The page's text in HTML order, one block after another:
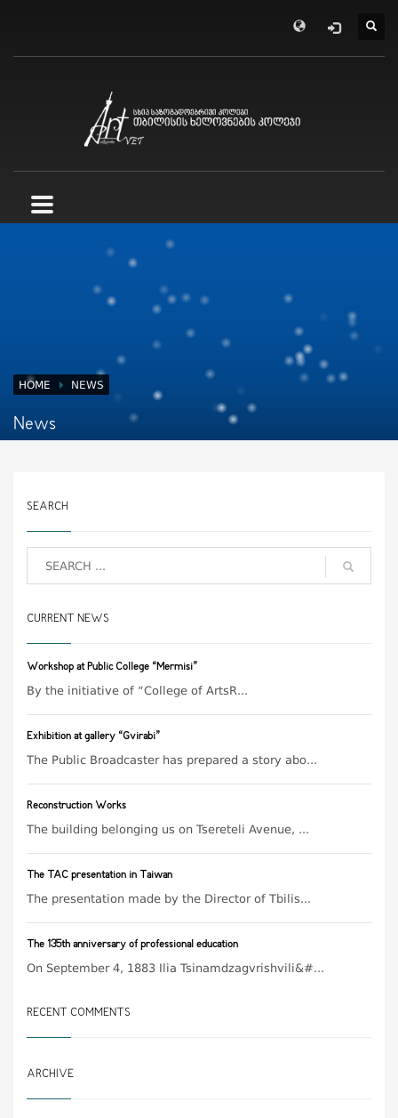
HOME NEWS
News
SEARCH
CURRENT NEWS
Workshop at Public College “Mermisi”
By the initiative of “College of ArtsR...
Exhibition at gallery “Gvirabi”
The Public Broadcaster has prepared a story abo...
Reconstruction Works
The building belonging us on Tsereteli Avenue, ...
The TAC presentation in Taiwan
The presentation made by the Director of Tbilis...
The 135th anniversary of professional education
On September 4, 1883 Ilia Tsinamdzagvrishvili&#...
RECENT COMMENTS
ARCHIVE